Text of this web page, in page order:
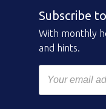
Subscribe
With monthly
and hints.